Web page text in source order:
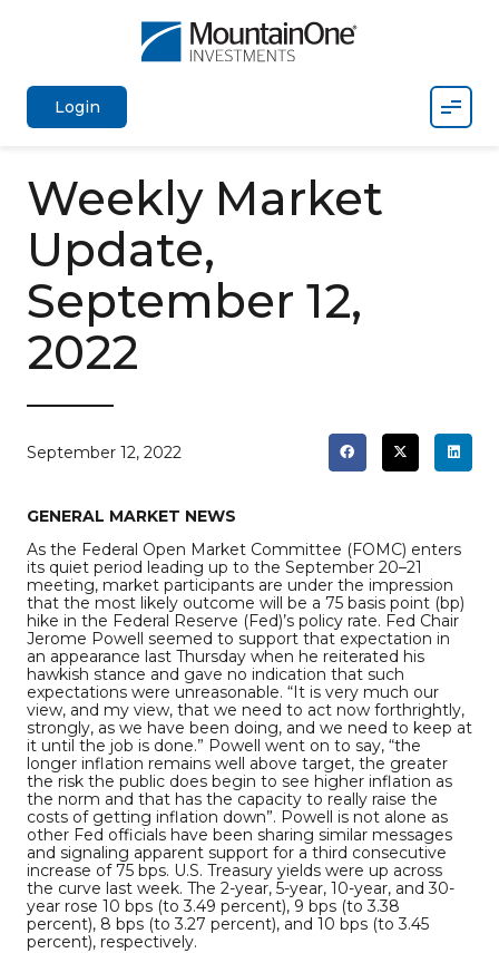
Login
Weekly Market
Update,
September 12,
2022
September 12, 2022
GENERAL MARKET NEWS
As the Federal Open Market Committee (FOMC) enters
its quiet period leading up to the September 20–21
meeting, market participants are under the impression
that the most likely outcome will be a 75 basis point (bp)
hike in the Federal Reserve (Fed)’s policy rate. Fed Chair
Jerome Powell seemed to support that expectation in
an appearance last Thursday when he reiterated his
hawkish stance and gave no indication that such
expectations were unreasonable. “It is very much our
view, and my view, that we need to act now forthrightly,
strongly, as we have been doing, and we need to keep at
it until the job is done.” Powell went on to say, “the
longer inflation remains well above target, the greater
the risk the public does begin to see higher inflation as
the norm and that has the capacity to really raise the
costs of getting inflation down”. Powell is not alone as
other Fed officials have been sharing similar messages
and signaling apparent support for a third consecutive
increase of 75 bps. U.S. Treasury yields were up across
the curve last week. The 2-year, 5-year, 10-year, and 30-
year rose 10 bps (to 3.49 percent), 9 bps (to 3.38
percent), 8 bps (to 3.27 percent), and 10 bps (to 3.45
percent), respectively.